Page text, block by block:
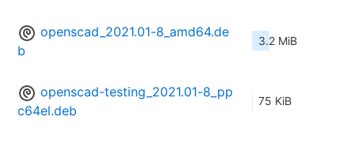
openscad_2021.01-8_amd64.de
b
3.2 MiB
openscad-testing_2021.01-8_pp
c64el.deb
75 KiB